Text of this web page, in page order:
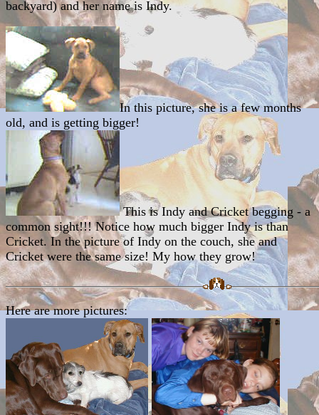
backyard) and her name is Indy.
In this picture, she is a few months
old, and is getting bigger!
This is Indy and Cricket begging - a
common sight!!! Notice how much bigger Indy is than
Cricket. In the picture of Indy on the couch, she and
Cricket were the same size! My how they grow!
Here are more pictures: